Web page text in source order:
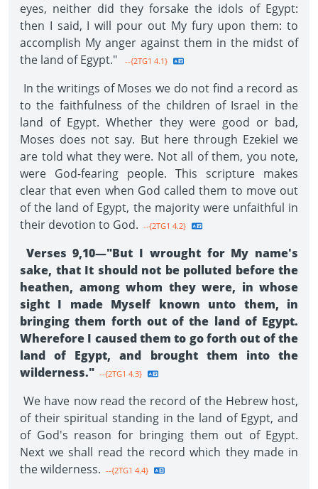
eyes, neither did they forsake the idols of Egypt:
then I said, I will pour out My fury upon them: to
accomplish My anger against them in the midst of
the land of Egypt."
--{2TG1 4.1}
In the writings of Moses we do not find a record as
to the faithfulness of the children of Israel in the
land of Egypt. Whether they were good or bad,
Moses does not say. But here through Ezekiel we
are told what they were. Not all of them, you note,
were God-fearing people. This scripture makes
clear that even when God called them to move out
of the land of Egypt, the majority were unfaithful in
their devotion to God. --{2TG1 4.2}
Verses 9,10—"But I wrought for My name's
sake, that It should not be polluted before the
heathen, among whom they were, in whose
sight I made Myself known unto them, in
bringing them forth out of the land of Egypt.
Wherefore I caused them to go forth out of the
land of Egypt, and brought them into the
wilderness." --{2TG1 4.3}
We have now read the record of the Hebrew host,
of their spiritual standing in the land of Egypt, and
of God's reason for bringing them out of Egypt.
Next we shall read the record which they made in
the wilder­ness. --{2TG1 4.4}